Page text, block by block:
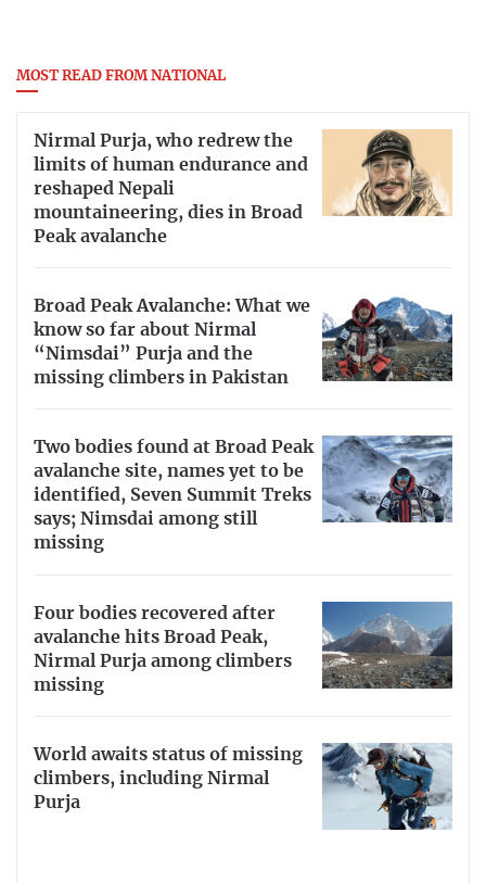
MOST READ FROM NATIONAL
Nirmal Purja, who redrew the
limits of human endurance and
reshaped Nepali
mountaineering, dies in Broad
Peak avalanche
Broad Peak Avalanche: What we
know so far about Nirmal
“Nimsdai” Purja and the
missing climbers in Pakistan
Two bodies found at Broad Peak
avalanche site, names yet to be
identified, Seven Summit Treks
says; Nimsdai among still
missing
Four bodies recovered after
avalanche hits Broad Peak,
Nirmal Purja among climbers
missing
World awaits status of missing
climbers, including Nirmal
Purja